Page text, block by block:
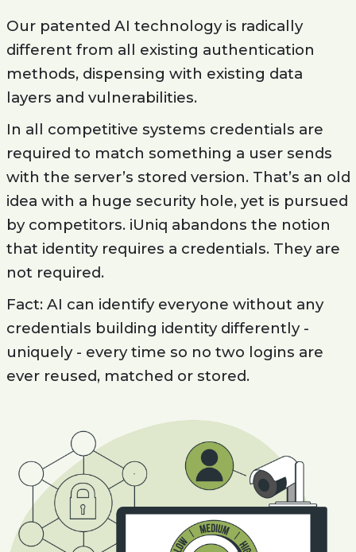
Our patented AI technology is radically
different from all existing authentication
methods, dispensing with existing data
layers and vulnerabilities.
In all competitive systems credentials are
required to match something a user sends
with the server’s stored version. That’s an old
idea with a huge security hole, yet is pursued
by competitors. iUniq abandons the notion
that identity requires a credentials. They are
not required.
Fact: AI can identify everyone without any
credentials building identity differently -
uniquely - every time so no two logins are
ever reused, matched or stored.